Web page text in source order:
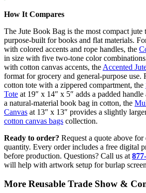
How It Compares
The Jute Book Bag is the most compact
purpose-built for books and flat materials.
with colored accents and rope handles, the
in size with five two-tone color
with cotton canvas accents, the Accented
format for grocery and general-purpose use.
cotton tote with a zippered compartment, the
Tote at 19″ x 14″ x 5″ adds a padded
a natural-material book bag in cotton, the
Canvas at 13″ x 13″ provides a slightly
cotton canvas bags collection.
Ready to order? Request a quote above
quantity. Every order includes a free digital
before production. Questions? Call us at
will help with artwork setup for burlap
More Reusable Trade Show &